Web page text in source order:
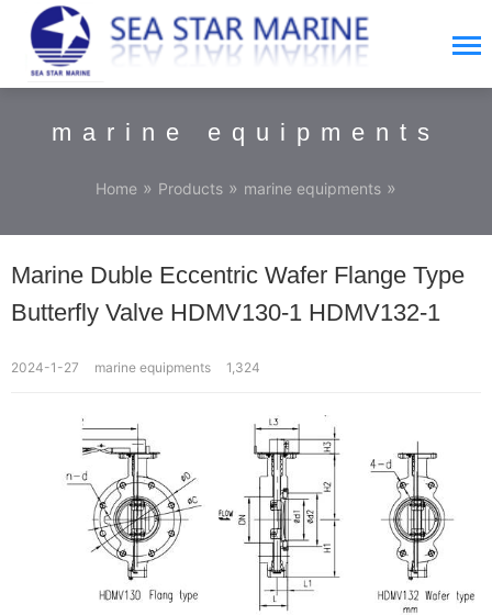
marine equipments
Home » Products » marine equipments »
Marine Duble Eccentric Wafer Flange Type
Butterfly Valve HDMV130-1 HDMV132-1
2024-1-27 marine equipments 1,324